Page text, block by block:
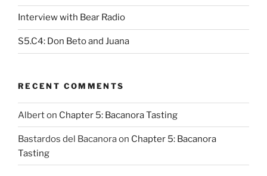
Interview with Bear Radio
S5.C4: Don Beto and Juana
RECENT COMMENTS
Alberton Chapter 5: Bacanora Tasting
Bastardos del Bacanoraon Chapter 5: Bacanora
Tasting